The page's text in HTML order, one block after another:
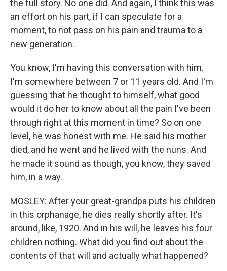
the full story. No one did. And again, I think this was
an effort on his part, if I can speculate for a
moment, to not pass on his pain and trauma to a
new generation.
You know, I'm having this conversation with him.
I'm somewhere between 7 or 11 years old. And I'm
guessing that he thought to himself, what good
would it do her to know about all the pain I've been
through right at this moment in time? So on one
level, he was honest with me. He said his mother
died, and he went and he lived with the nuns. And
he made it sound as though, you know, they saved
him, in a way.
MOSLEY: After your great-grandpa puts his children
in this orphanage, he dies really shortly after. It's
around, like, 1920. And in his will, he leaves his four
children nothing. What did you find out about the
contents of that will and actually what happened?